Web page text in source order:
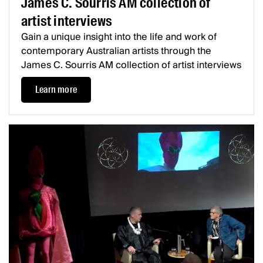
artist interviews
Gain a unique insight into the life and work of
contemporary Australian artists through the
James C. Sourris AM collection of artist interviews
Learn more